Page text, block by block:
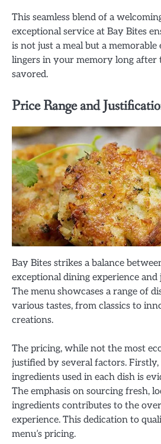
This seamless blend of a
exceptional service at Bay Bites
is not just a meal but a
lingers in your memory long after
savored.
Price Range and
Bay Bites strikes a balance
exceptional dining experience
The menu showcases a range of
various tastes, from classics to
creations.
The pricing, while not the most
justified by several factors.
ingredients used in each dish is
The emphasis on sourcing fresh,
ingredients contributes to the
experience. This dedication to
menu’s pricing.